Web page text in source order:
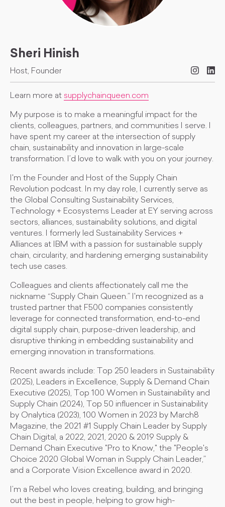
Sheri Hinish
Host, Founder
Learn more at supplychainqueen.com
My purpose is to make a meaningful impact for the
clients, colleagues, partners, and communities I serve. I
have spent my career at the intersection of supply
chain, sustainability and innovation in large-scale
transformation. I’d love to walk with you on your journey.
I'm the Founder and Host of the Supply Chain
Revolution podcast. In my day role, I currently serve as
the Global Consulting Sustainability Services,
Technology + Ecosystems Leader at EY serving across
sectors, alliances, sustainability solutions, and digital
ventures. I formerly led Sustainability Services +
Alliances at IBM with a passion for sustainable supply
chain, circularity, and hardening emerging sustainability
tech use cases.
Colleagues and clients affectionately call me the
nickname “Supply Chain Queen.” I'm recognized as a
trusted partner that F500 companies consistently
leverage for connected transformation, end-to-end
digital supply chain, purpose-driven leadership, and
disruptive thinking in embedding sustainability and
emerging innovation in transformations.
Recent awards include: Top 250 leaders in Sustainability
(2025), Leaders in Excellence, Supply & Demand Chain
Executive (2025), Top 100 Women in Sustainability and
Supply Chain (2024), Top 50 influencer in Sustainability
by Onalytica (2023), 100 Women in 2023 by March8
Magazine, the 2021 #1 Supply Chain Leader by Supply
Chain Digital, a 2022, 2021, 2020 & 2019 Supply &
Demand Chain Executive "Pro to Know," the "People's
Choice 2020 Global Woman in Supply Chain Leader,”
and a Corporate Vision Excellence award in 2020.
I’m a Rebel who loves creating, building, and bringing
out the best in people, helping to grow high-